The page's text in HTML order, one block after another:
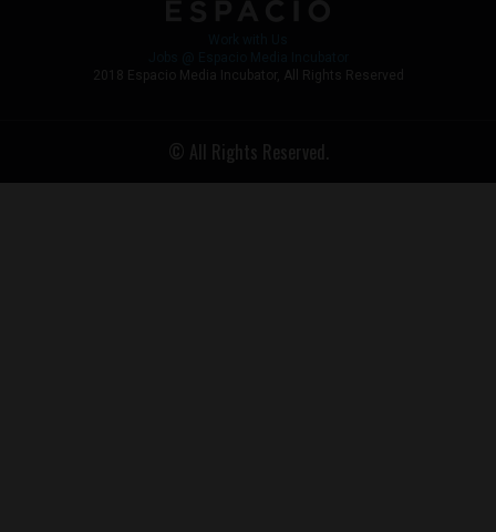
2018 Espacio Media Incubator, All Rights Reserved
© All Rights Reserved.